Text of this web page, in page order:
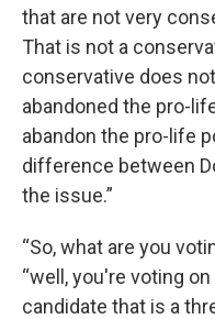
that are not very
That is not a
conservative does
abandoned the pro-
abandon the pro-life
difference between
the issue.”
“So, what are you
“well, you're voting
candidate that is a